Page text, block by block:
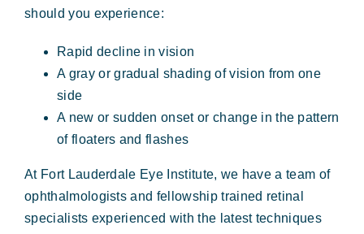
should you experience:
Rapid decline in vision
A gray or gradual shading of vision from one
side
A new or sudden onset or change in the pattern
of floaters and flashes
At Fort Lauderdale Eye Institute, we have a team of
ophthalmologists and fellowship trained retinal
specialists experienced with the latest techniques